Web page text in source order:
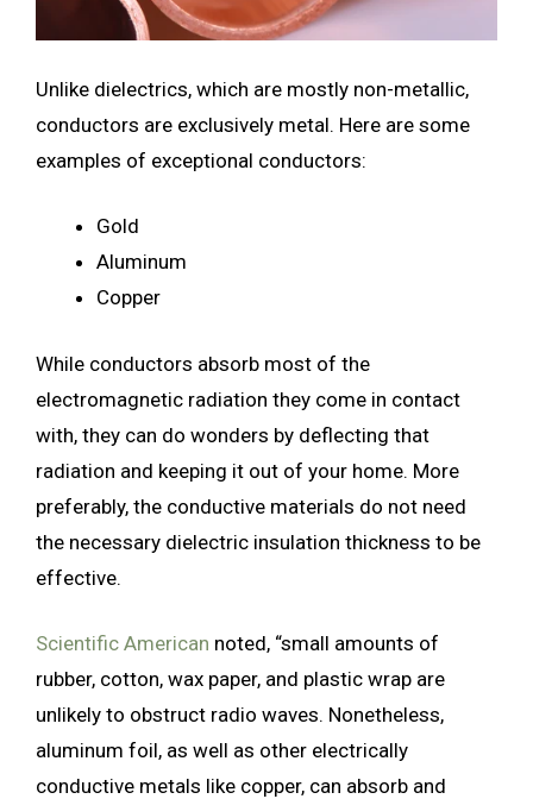
Unlike dielectrics, which are mostly non-metallic,
conductors are exclusively metal. Here are some
examples of exceptional conductors:
Gold
Aluminum
Copper
While conductors absorb most of the
electromagnetic radiation they come in contact
with, they can do wonders by deflecting that
radiation and keeping it out of your home. More
preferably, the conductive materials do not need
the necessary dielectric insulation thickness to be
effective.
Scientific American noted, “small amounts of
rubber, cotton, wax paper, and plastic wrap are
unlikely to obstruct radio waves. Nonetheless,
aluminum foil, as well as other electrically
conductive metals like copper, can absorb and